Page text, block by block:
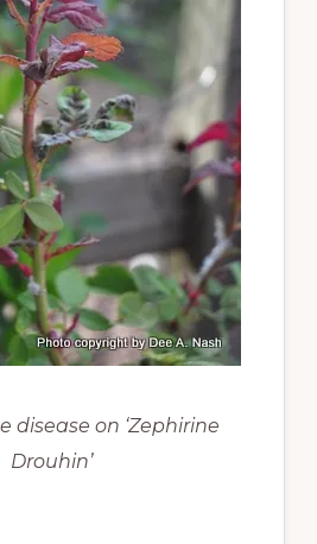
disease on ‘Zephirine
Drouhin’